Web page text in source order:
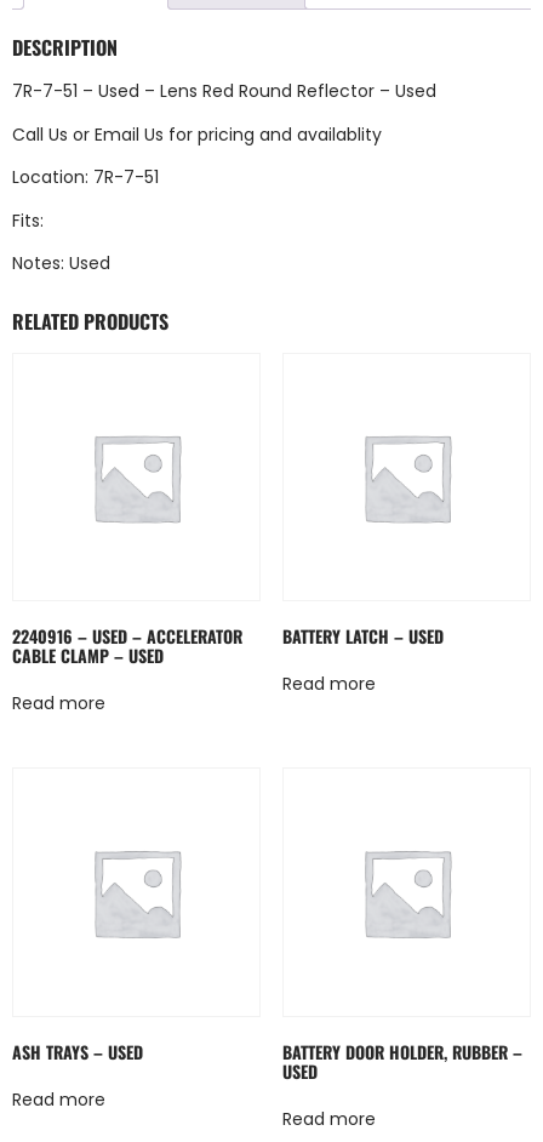
DESCRIPTION
7R-7-51 – Used – Lens Red Round Reflector – Used
Call Us or Email Us for pricing and availablity
Location: 7R-7-51
Fits:
Notes: Used
RELATED PRODUCTS
2240916 – USED – ACCELERATOR
CABLE CLAMP – USED
Read more
BATTERY LATCH – USED
Read more
ASH TRAYS – USED
Read more
BATTERY DOOR HOLDER, RUBBER –
USED
Read more